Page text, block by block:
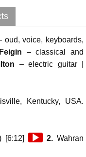
oud, voice, keyboards,
– classical and
– electric guitar |
Kentucky, USA.
[6:12]
Audio2. Wahran